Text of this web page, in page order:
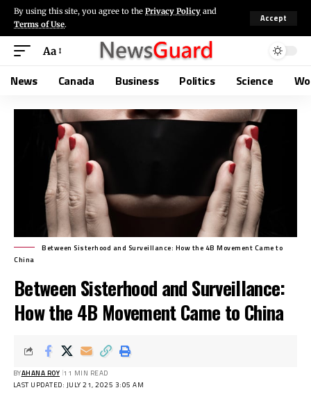
By using this site, you agree to the Privacy Policy and
Terms of Use.
Accept
Aa
News Canada Business Politics Science
Between Sisterhood and Surveillance: How the 4B Movement Came to
China
Between Sisterhood and Surveillance:
How the 4B Movement Came to China
LAST UPDATED: JULY 21, 2025 3:05 AM
BYAHANA ROY 11 MIN READ